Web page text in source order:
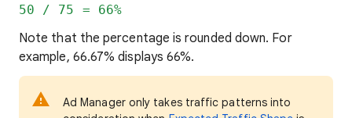
50 / 75 = 66%
Note that the percentage is rounded down. For
example, 66.67% displays 66%.
Ad Manager only takes traffic patterns into